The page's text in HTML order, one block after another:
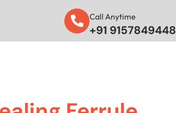
Call Anytime
+91 9157849448